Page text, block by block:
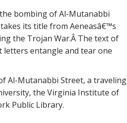
bombing of Al-Mutanabbi
takes its title from Aeneasâ€™s
the Trojan War.Â The text of
letters entangle and tear one
Al-Mutanabbi Street, a traveling
the Virginia Institute of
Public Library.